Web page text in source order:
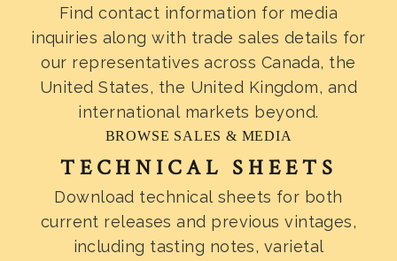
Find contact information for media
inquiries along with trade sales details for
our representatives across Canada, the
United States, the United Kingdom, and
international markets beyond.
BROWSE SALES & MEDIA
TECHNICAL SHEETS
Download technical sheets for both
current releases and previous vintages,
including tasting notes, varietal